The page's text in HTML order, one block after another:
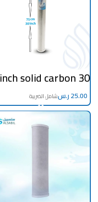
30 inch solid carbonfilter
ر.س